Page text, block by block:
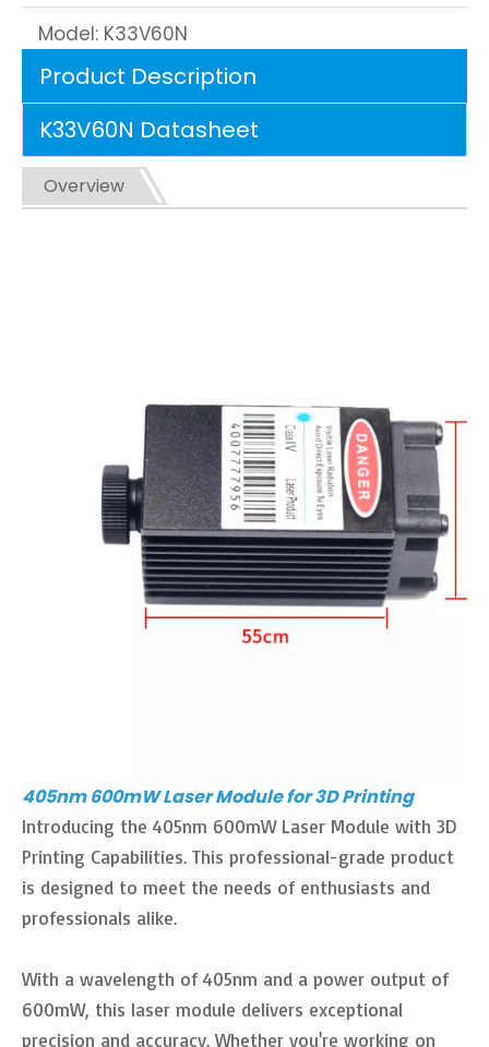
Model: K33V60N
Product Description
K33V60N Datasheet
Overview
405nm 600mW Laser Module for 3D Printing
Introducing the 405nm 600mW Laser Module with 3D
Printing Capabilities. This professional-grade product
is designed to meet the needs of enthusiasts and
professionals alike.
With a wavelength of 405nm and a power output of
600mW, this laser module delivers exceptional
precision and accuracy. Whether you're working on